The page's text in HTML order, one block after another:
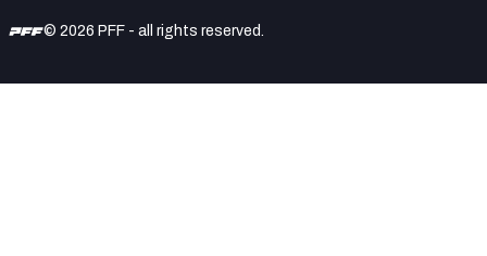
© 2026 PFF - all rights reserved.